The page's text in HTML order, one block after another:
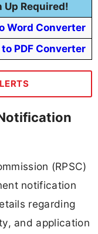
Up Required!
Word Converter
PDF Converter
(RPSC)
notification
regarding
and application